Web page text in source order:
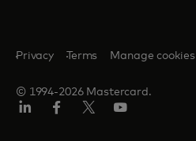
© 1994-2026 Mastercard.
Privacy Terms Manage cookies